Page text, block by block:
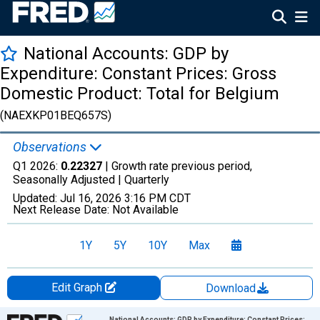
National Accounts: GDP by
Expenditure: Constant Prices: Gross
Domestic Product: Total for Belgium
(NAEXKP01BEQ657S)
Observations
Q1 2026: 0.22327 | Growth rate previous period,
Seasonally Adjusted | Quarterly
Updated: Jul 16, 2026 3:16 PM CDT
Next Release Date: Not Available
1Y 5Y 10Y Max
Edit Graph
Download
Chart